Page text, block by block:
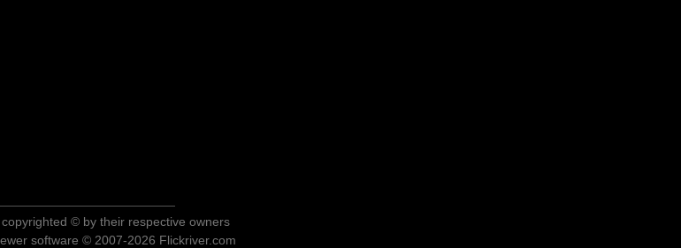
© by their respective owners
software © 2007-2026 Flickriver.com